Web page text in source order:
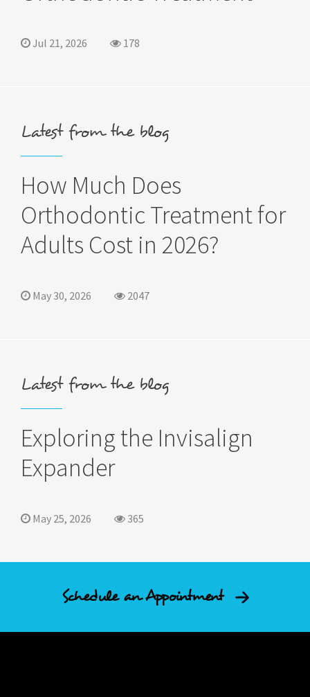
Jul 21, 2026 178
Latest from the blog
How Much Does
Orthodontic Treatment for
Adults Cost in 2026?
May 30, 2026 2047
Latest from the blog
Exploring the Invisalign
Expander
May 25, 2026 365
Schedule an Appointment